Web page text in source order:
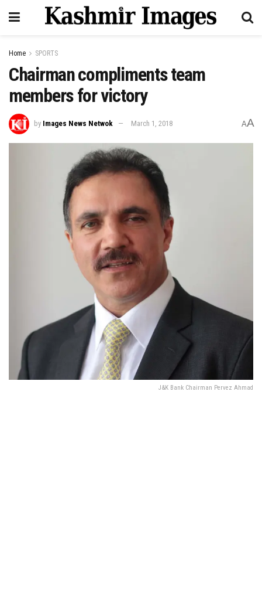
Home SPORTS
Chairman compliments team
members for victory
by Images News Netwok March 1, 2018 AA
J&K Bank Chairman Pervez Ahmad